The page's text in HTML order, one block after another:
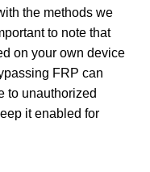
the methods we
to note that
on your own device
FRP can
to unauthorized
it enabled for